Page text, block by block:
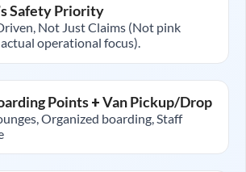
Safety Priority
Not Just Claims (Not pink
operational focus).
Points + Van Pickup/Drop
Organized boarding, Staff